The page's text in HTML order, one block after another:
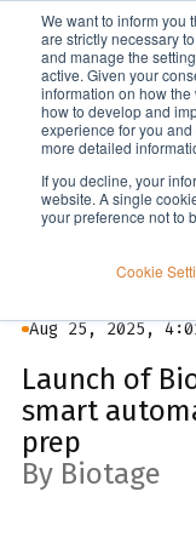
We want to inform you
are strictly necessary
and manage the
active. Given your
information on how
how to develop and
experience for you
more detailed
If you decline, your
website. A single
your preference not to
Cookie
Aug 25, 2025,
Launch of
smart
prep
By Biotage